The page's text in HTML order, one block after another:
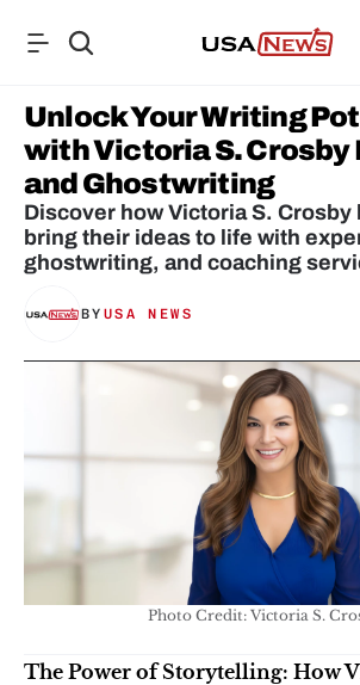
Unlock Your Writing
with Victoria S. Crosby
and Ghostwriting
Discover how Victoria S.
bring their ideas to life with
ghostwriting, and coaching
BY USA NEWS
Photo Credit: Victoria S.
The Power of Storytelling: How